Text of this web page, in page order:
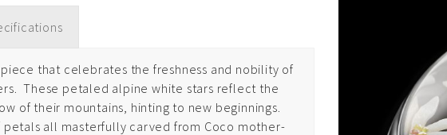
that celebrates the freshness and nobility of
These petaled alpine white stars reflect the
of their mountains, hinting to new beginnings.
all masterfully carved from Coco mother-